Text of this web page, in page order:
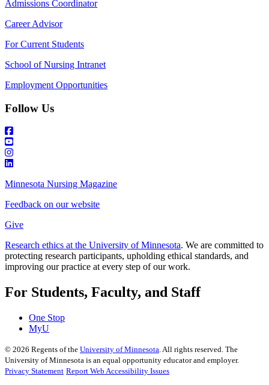
Admissions Coordinator
Career Advisor
For Current Students
School of Nursing Intranet
Employment Opportunities
Follow Us
Minnesota Nursing Magazine
Feedback on our website
Give
Research ethics at the University of Minnesota. We are committed to
protecting research participants, upholding ethical standards, and
improving our practice at every step of our work.
For Students, Faculty, and Staff
One Stop
MyU
© 2026 Regents of the University of Minnesota. All rights reserved. The
University of Minnesota is an equal opportunity educator and employer.
Privacy Statement Report Web Accessibility Issues